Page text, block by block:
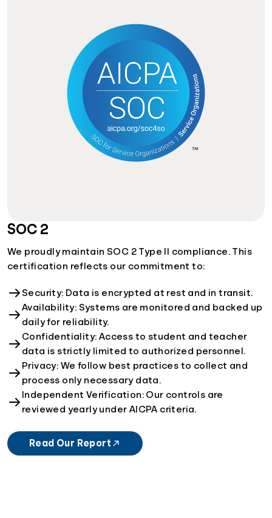
SOC 2
We proudly maintain SOC 2 Type II compliance. This
certification reflects our commitment to:
Security: Data is encrypted at rest and in transit.
Availability: Systems are monitored and backed up
daily for reliability.
Confidentiality: Access to student and teacher
data is strictly limited to authorized personnel.
Privacy: We follow best practices to collect and
process only necessary data.
Independent Verification: Our controls are
reviewed yearly under AICPA criteria.
Read Our Report